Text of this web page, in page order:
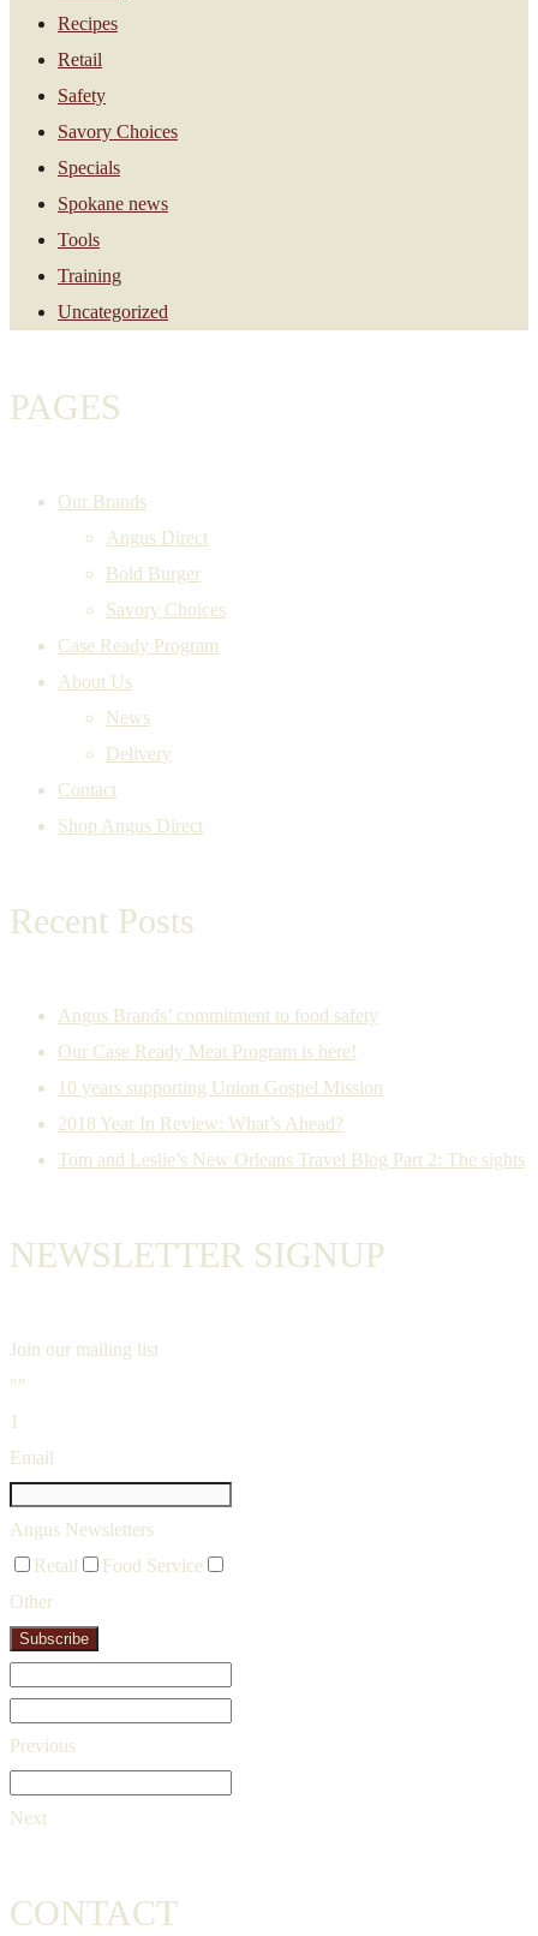
Recipes
Retail
Safety
Savory Choices
Specials
Spokane news
Tools
Training
Uncategorized
PAGES
Our Brands
Angus Direct
Bold Burger
Savory Choices
Case Ready Program
About Us
News
Delivery
Contact
Shop Angus Direct
Recent Posts
Angus Brands’ commitment to food safety
Our Case Ready Meat Program is here!
10 years supporting Union Gospel Mission
2018 Year In Review: What’s Ahead?
Tom and Leslie’s New Orleans Travel Blog Part 2: The sights
NEWSLETTER SIGNUP
Join our mailing list
""
1
Email
Angus Newsletters
Retail
Food Service
Other
Subscribe
Previous
Next
CONTACT